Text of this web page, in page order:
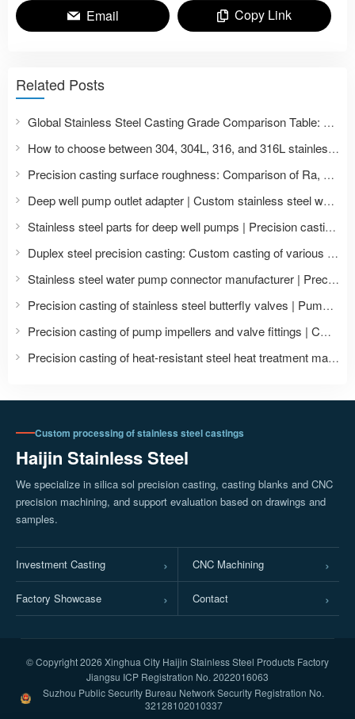
Email Copy Link
Related Posts
Global Stainless Steel Casting Grade Comparison Table: A List of ASTM, AISI, EN, DIN, JIS, and Chinese GB Standards
How to choose between 304, 304L, 316, and 316L stainless steel castings? Comparison of material properties and application scenarios.
Precision casting surface roughness: Comparison of Ra, Ry, Rz in CNC machining with polishing treatment
Deep well pump outlet adapter | Custom stainless steel water pump accessories
Stainless steel parts for deep well pumps | Precision casting and machining of impellers and pump bodies
Duplex steel precision casting: Custom casting of various duplex steel grades such as 2205 and 2507.
Stainless steel water pump connector manufacturer | Precision casting of pump and valve accessories
Precision casting of stainless steel butterfly valves | Pump and valve accessories manufacturer and CNC machining
Precision casting of pump impellers and valve fittings | CNC machining of stainless steel castings
Precision casting of heat-resistant steel heat treatment material frames | Customized grid tooling for furnaces
Custom processing of stainless steel castings
Haijin Stainless Steel
We specialize in silica sol precision casting, casting blanks and CNC
precision machining, and support evaluation based on drawings and
samples.
Investment Casting CNC Machining
Factory Showcase Contact
© Copyright2026 Xinghua City Haijin Stainless Steel Products Factory
Jiangsu ICP Registration No. 2022016063
Suzhou Public Security Bureau Network Security Registration No.
32128102010337